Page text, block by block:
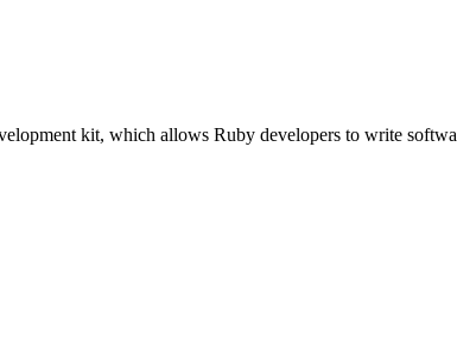
kit, which allows Ruby developers to write